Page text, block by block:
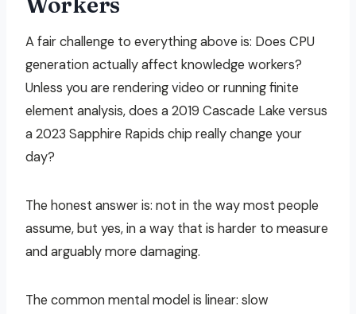
A fair challenge to everything above is: Does CPU
generation actually affect knowledge workers?
Unless you are rendering video or running finite
element analysis, does a 2019 Cascade Lake versus
a 2023 Sapphire Rapids chip really change your
day?
The honest answer is: not in the way most people
assume, but yes, in a way that is harder to measure
and arguably more damaging.
The common mental model is linear: slow